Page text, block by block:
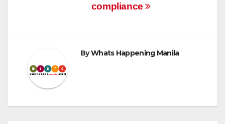
compliance
ByWhats Happening Manila